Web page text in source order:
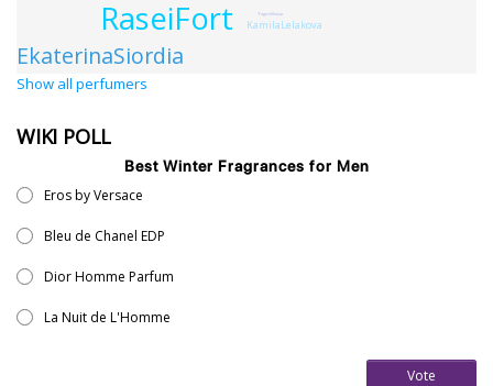
RaseiFort
EkaterinaSiordia
KamilaLelakova
YogeshKumar
Show all perfumers
WIKI POLL
Best Winter Fragrances for Men
Eros by Versace
Bleu de Chanel EDP
Dior Homme Parfum
La Nuit de L'Homme
Vote